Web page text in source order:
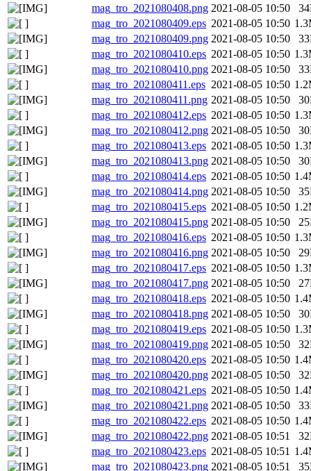
mag_tro_2021080408.png 2021-08-05 10:50
mag_tro_2021080409.eps 2021-08-05 10:50
mag_tro_2021080409.png 2021-08-05 10:50
mag_tro_2021080410.eps 2021-08-05 10:50
mag_tro_2021080410.png 2021-08-05 10:50
mag_tro_2021080411.eps 2021-08-05 10:50
mag_tro_2021080411.png 2021-08-05 10:50
mag_tro_2021080412.eps 2021-08-05 10:50
mag_tro_2021080412.png 2021-08-05 10:50
mag_tro_2021080413.eps 2021-08-05 10:50
mag_tro_2021080413.png 2021-08-05 10:50
mag_tro_2021080414.eps 2021-08-05 10:50
mag_tro_2021080414.png 2021-08-05 10:50
mag_tro_2021080415.eps 2021-08-05 10:50
mag_tro_2021080415.png 2021-08-05 10:50
mag_tro_2021080416.eps 2021-08-05 10:50
mag_tro_2021080416.png 2021-08-05 10:50
mag_tro_2021080417.eps 2021-08-05 10:50
mag_tro_2021080417.png 2021-08-05 10:50
mag_tro_2021080418.eps 2021-08-05 10:50
mag_tro_2021080418.png 2021-08-05 10:50
mag_tro_2021080419.eps 2021-08-05 10:50
mag_tro_2021080419.png 2021-08-05 10:50
mag_tro_2021080420.eps 2021-08-05 10:50
mag_tro_2021080420.png 2021-08-05 10:50
mag_tro_2021080421.eps 2021-08-05 10:50
mag_tro_2021080421.png 2021-08-05 10:50
mag_tro_2021080422.eps 2021-08-05 10:50
mag_tro_2021080422.png 2021-08-05 10:51
mag_tro_2021080423.eps 2021-08-05 10:51
mag_tro_2021080423.png 2021-08-05 10:51